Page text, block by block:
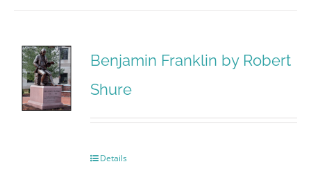
Benjamin Franklin by Robert
Shure
Details